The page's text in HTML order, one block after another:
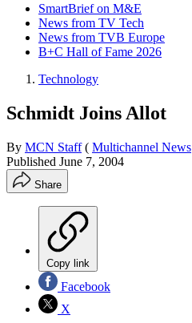
SmartBrief on M&E
News from TV Tech
News from TVB Europe
B+C Hall of Fame 2026
Technology
Schmidt Joins Allot
By MCN Staff ( Multichannel News
Published June 7, 2004
Share
Copy link
Facebook
X